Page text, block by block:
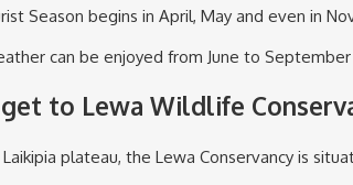
Season begins in April, May and even in
can be enjoyed from June to
to Lewa Wildlife
plateau, the Lewa Conservancy is